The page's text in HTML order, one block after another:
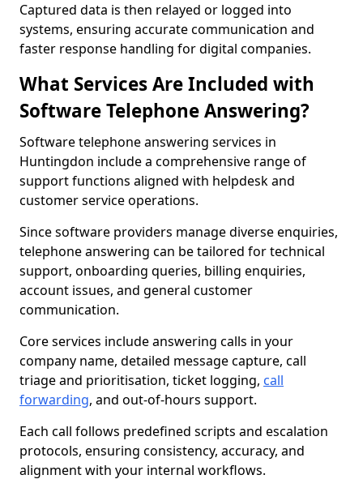
Captured data is then relayed or logged into
systems, ensuring accurate communication and
faster response handling for digital companies.
What Services Are Included with
Software Telephone Answering?
Software telephone answering services in
Huntingdon include a comprehensive range of
support functions aligned with helpdesk and
customer service operations.
Since software providers manage diverse enquiries,
telephone answering can be tailored for technical
support, onboarding queries, billing enquiries,
account issues, and general customer
communication.
Core services include answering calls in your
company name, detailed message capture, call
triage and prioritisation, ticket logging, call
forwarding, and out-of-hours support.
Each call follows predefined scripts and escalation
protocols, ensuring consistency, accuracy, and
alignment with your internal workflows.